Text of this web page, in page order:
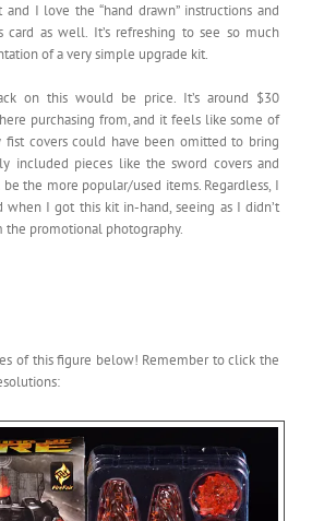
I love the “hand drawn” instructions and
card as well. It’s refreshing to see so much
of a very simple upgrade kit.
on this would be price. It’s around $30
purchasing from, and it feels like some of
covers could have been omitted to bring
included pieces like the sword covers and
the more popular/used items. Regardless, I
when I got this kit in-hand, seeing as I didn’t
promotional photography.
of this figure below! Remember to click the